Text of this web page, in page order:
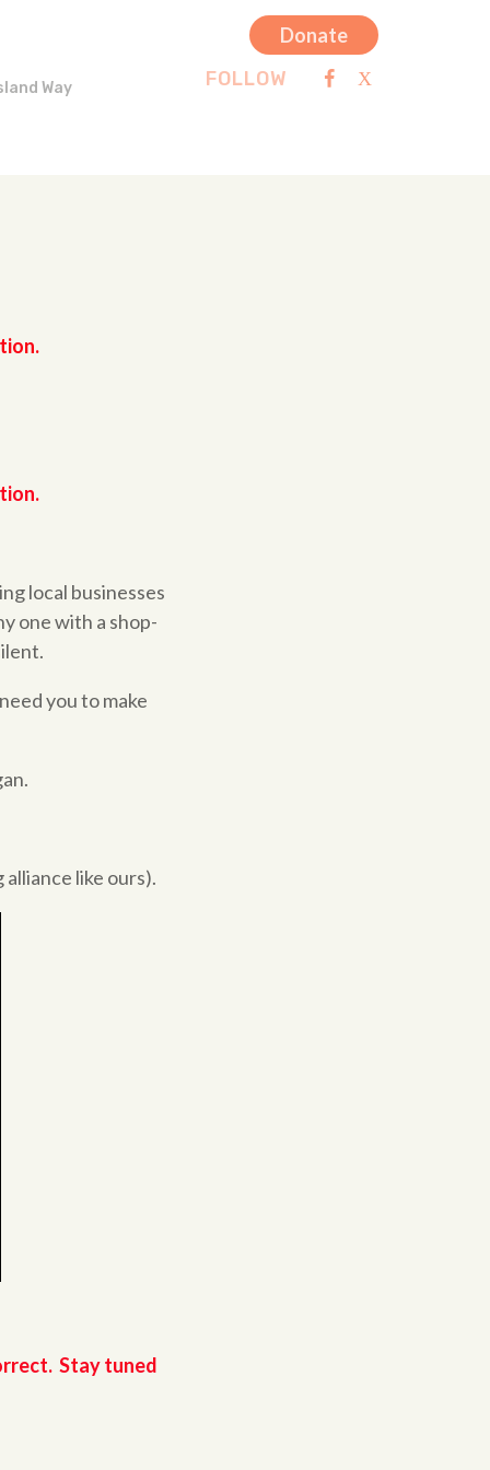
Donate
FOLLOW
Way
local businesses
one with a shop-
you to make
like ours).
Stay tuned